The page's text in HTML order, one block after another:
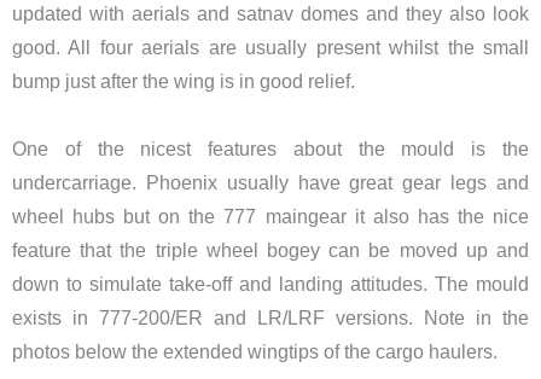
updated with aerials and satnav domes and they also look
good. All four aerials are usually present whilst the small
bump just after the wing is in good relief.
One of the nicest features about the mould is the
undercarriage. Phoenix usually have great gear legs and
wheel hubs but on the 777 maingear it also has the nice
feature that the triple wheel bogey can be moved up and
down to simulate take-off and landing attitudes. The mould
exists in 777-200/ER and LR/LRF versions. Note in the
photos below the extended wingtips of the cargo haulers.